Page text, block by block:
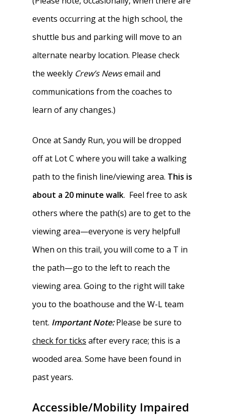
events occurring at the high school, the
shuttle bus and parking will move to an
alternate nearby location. Please check
the weekly Crew’s Newsemail and
communications from the coaches to
learn of any changes.)
Once at Sandy Run, you will be dropped
off at Lot C where you will take a walking
path to the finish line/viewing area. This is
about a 20 minute walk. Feel free to ask
others where the path(s) are to get to the
viewing area—everyone is very helpful!
When on this trail, you will come to a T in
the path—go to the left to reach the
viewing area. Going to the right will take
you to the boathouse and the W-L team
tent. Important Note:Please be sure to
check for ticks after every race; this is a
wooded area. Some have been found in
past years.
Accessible/Mobility Impaired